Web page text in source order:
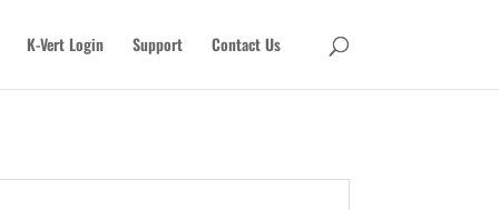
K-Vert Login Support Contact Us